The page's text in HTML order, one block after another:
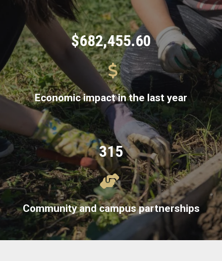
$682,455.60
Economic impact in the last year
315
Community and campus partnerships